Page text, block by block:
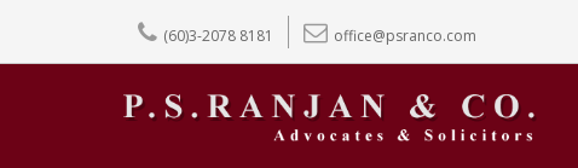
(60)3-2078 8181 office@psranco.com